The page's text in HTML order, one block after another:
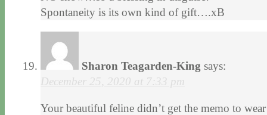
Spontaneity is its own kind of gift….xB
Sharon Teagarden-King says:
December 25, 2020 at 7:33 pm
Your beautiful feline didn’t get the memo to